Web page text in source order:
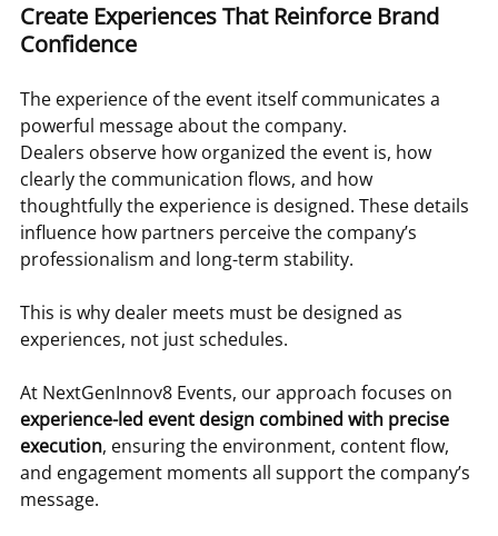
Create Experiences That Reinforce Brand
Confidence
The experience of the event itself communicates a
powerful message about the company.
Dealers observe how organized the event is, how
clearly the communication flows, and how
thoughtfully the experience is designed. These details
influence how partners perceive the company’s
professionalism and long-term stability.
This is why dealer meets must be designed as
experiences, not just schedules.
At NextGenInnov8 Events, our approach focuses on
experience-led event design combined with precise
execution, ensuring the environment, content flow,
and engagement moments all support the company’s
message.